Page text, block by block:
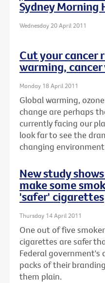
Sydney Morning
Wednesday 20 April 2011
Cut your cancer
warming,
Monday 18 April 2011
Global warming,
change are perhaps
currently facing our
look far to see the
changing
New study
make some
'safer' cigarettes
Thursday 14 April 2011
One out of five
cigarettes are safer
Federal
packs of their
them plain.